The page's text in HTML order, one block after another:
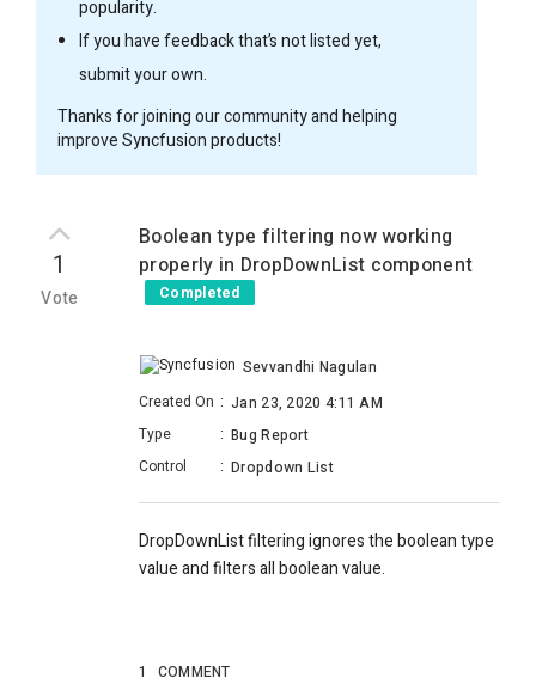
popularity.
If you have feedback that’s not listed yet,
submit your own.
Thanks for joining our community and helping
improve Syncfusion products!
1
Vote
Boolean type filtering now working
properly in DropDownList component
Completed
Sevvandhi Nagulan
Created On : Jan 23, 2020 4:11 AM
Type
: Bug Report
Control
: Dropdown List
DropDownList filtering ignores the boolean type
value and filters all boolean value.
1 COMMENT